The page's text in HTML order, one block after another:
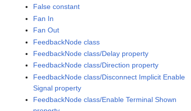
False constant
Fan In
Fan Out
FeedbackNode class
FeedbackNode class/Delay property
FeedbackNode class/Direction property
FeedbackNode class/Disconnect Implicit Enable
Signal property
FeedbackNode class/Enable Terminal Shown